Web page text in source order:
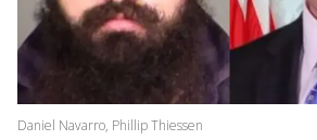
Daniel Navarro, Phillip Thiessen